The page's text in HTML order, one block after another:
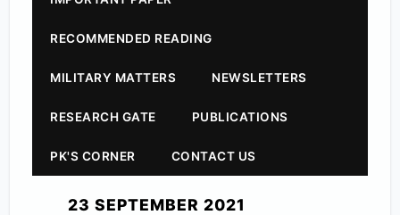
RECOMMENDED READING
MILITARY MATTERS NEWSLETTERS
RESEARCH GATE PUBLICATIONS
PK'S CORNER CONTACT US
23 SEPTEMBER 2021